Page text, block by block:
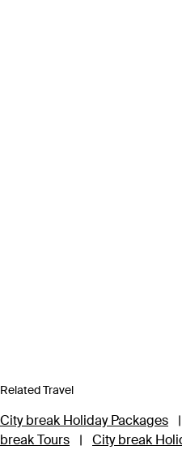
Related Travel
City break Holiday Packages |
break Tours
| City break